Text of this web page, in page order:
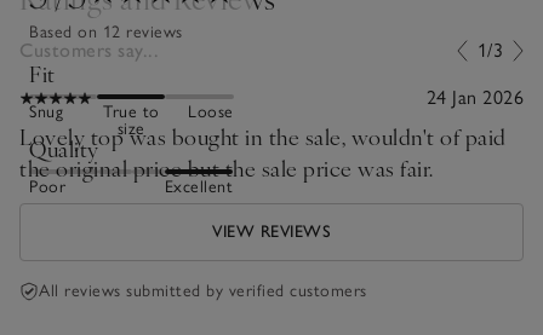
Based on 12 reviews
Fit
Snug
True to
size
Loose
Quality
Poor Excellent
Customers say... 1/3
24 Jan 2026
Lovely top was bought in the sale, wouldn't of paid
the original price but the sale price was fair.
VIEW REVIEWS
All reviews submitted by verified customers